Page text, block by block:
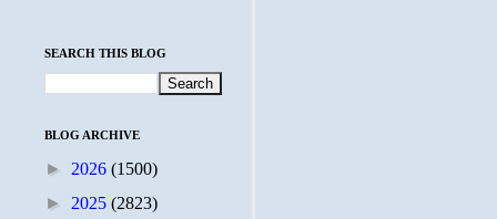
SEARCH THIS BLOG
BLOG ARCHIVE
► 2026 (1500)
► 2025 (2823)